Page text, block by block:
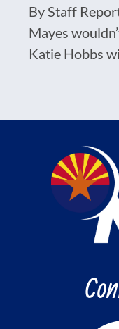
By Staff
Mayes
Katie Hobbs